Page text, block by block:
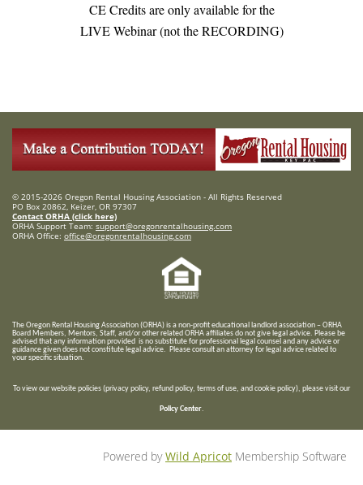
CE Credits are only available for the
LIVE Webinar (not the RECORDING)
© 2015-2026 Oregon Rental Housing Association - All Rights Reserved
PO Box 20862, Keizer, OR 97307
Contact ORHA (click here)
ORHA Support Team: support@oregonrentalhousing.com
ORHA Office: office@oregonrentalhousing.com
The Oregon Rental Housing Association (ORHA) is a non-profit educational landlord association – ORHA
Board Members, Mentors, Staff, and/orother related ORHA affiliates do not give legal advice. Please be
advised that any information provided is no substitute for professional legal counsel and any advice or
guidance given does not constitute legal advice. Please consult an attorney for legal advice related to
your specific situation.
To view our website policies (privacy policy, refund policy, terms of use, and cookie policy), please visit our
Policy Center.
Powered byWild Apricot Membership Software